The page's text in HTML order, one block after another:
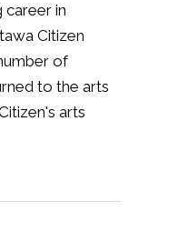
career in
Citizen
of
to the arts
arts